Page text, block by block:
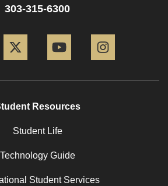
303-315-6300
Resources
Student Life
Technology Guide
Student Services